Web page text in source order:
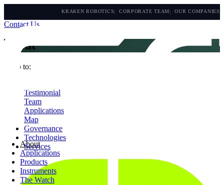
KRAKEN ROBOTICS CORPORATE TEAM OUR COMPANIES
Contact Us
About
Applications
Products
Instruments
The Watch
About
Jump to:
Testimonial
Team
Applications
Map
Governance
Technologies
Services